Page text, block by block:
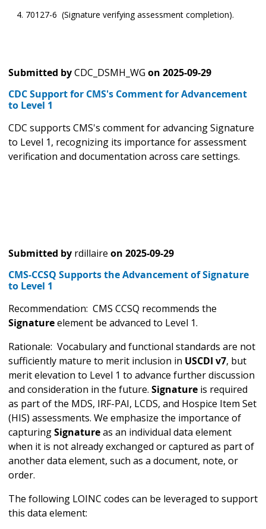
70127-6 (Signature verifying assessment completion).
Submitted byCDC_DSMH_WG on 2025-09-29
CDC Support for CMS's Comment for Advancement
to Level 1
CDC supports CMS's comment for advancing Signature
to Level 1, recognizing its importance for assessment
verification and documentation across care settings.
Submitted by rdillaire on 2025-09-29
CMS-CCSQ Supports the Advancement of Signature
to Level 1
Recommendation: CMS CCSQ recommends the
Signatureelement be advanced to Level 1.
Rationale: Vocabulary and functional standards are not
sufficiently mature to merit inclusion in USCDI v7, but
merit elevation to Level 1 to advance further discussion
and consideration in the future. Signature is required
as part of the MDS, IRF-PAI, LCDS, and Hospice Item Set
(HIS) assessments. We emphasize the importance of
capturingSignatureas an individual data element
when it is not already exchanged or captured as part of
another data element, such as a document, note, or
order.
The following LOINC codes can be leveraged to support
this data element: